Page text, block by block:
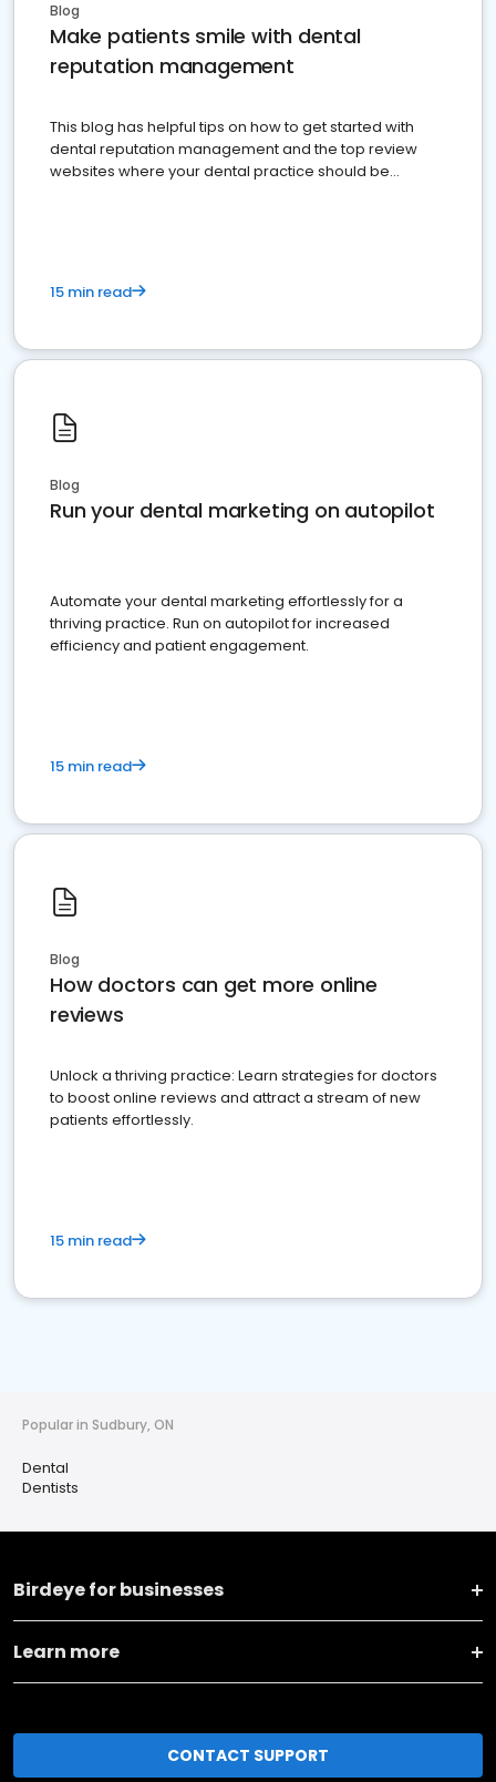
Blog
Make patients smile with dental
reputation management
This blog has helpful tips on how to get started with
dental reputation management and the top review
websites where your dental practice should be
15 min read
Blog
Run your dental marketing on autopilot
Automate your dental marketing effortlessly for a
thriving practice. Run on autopilot for increased
efficiency and patient engagement.
15 min read
Blog
How doctors can get more online
reviews
Unlock a thriving practice: Learn strategies for doctors
to boost online reviews and attract a stream of new
patients effortlessly.
15 min read
Popular in Sudbury, ON
Dental
Dentists
Birdeye for businesses
Learn more
CONTACT SUPPORT